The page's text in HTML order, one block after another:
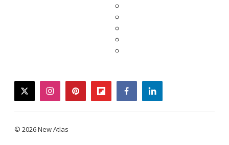
twitterinstagrampinterestflipboardfacebooklinkedin
© 2026 New Atlas